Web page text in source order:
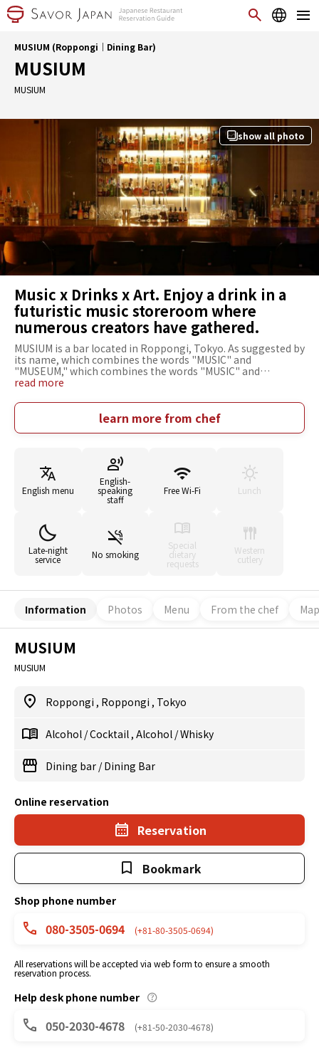
MUSIUM (Roppongi｜Dining Bar)
MUSIUM
MUSIUM
show all photo
Music x Drinks x Art. Enjoy a drink in a
futuristic music storeroom where
numerous creators have gathered.
MUSIUM is a bar located in Roppongi, Tokyo. As suggested by
its name, which combines the words "MUSIC" and
"MUSEUM," which combines the words "MUSIC" and
"MUSEUM," the bar stocks a number of alcoholic beverages
interior was designed by numerous creators. The speakers
that play the records are vintage, a must-see for music fans.
While relaxing to the music, you can enjoy various drinks
Anyone, young or old, male or female, interested in music,
drinks, or art is welcome to stop by. How about a moment to
enjoy music and drinks in a relaxed atmosphere?
read more
learn more from chef
English menu
English-
speaking
staff
Free Wi-Fi Lunch
Late-night
service No smoking
Special
dietary
requests
Western
cutlery
Information Photos Menu From the chef Map
MUSIUM
MUSIUM
Roppongi , Roppongi , Tokyo
Alcohol /Cocktail , Alcohol /Whisky
Dining bar /Dining Bar
Online reservation
Reservation
Bookmark
Shop phone number
080-3505-0694 (+81-80-3505-0694)
All reservations will be accepted via web form to ensure a smooth
reservation process.
Help desk phone number
050-2030-4678 (+81-50-2030-4678)